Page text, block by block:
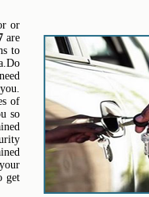
or
are
to
of
so
get